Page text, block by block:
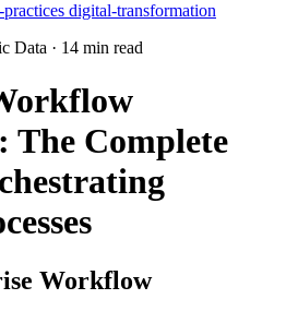
practices digital-transformation
Data · 14 min read
Complete
Workflow